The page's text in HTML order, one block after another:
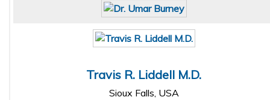
Travis R. Liddell M.D.
Sioux Falls, USA